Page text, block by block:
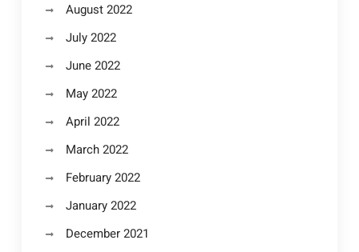
August 2022
July 2022
June 2022
May 2022
April 2022
March 2022
February 2022
January 2022
December 2021